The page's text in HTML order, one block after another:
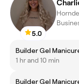
5.0
Builder Gel
1 hr and 10 min
Builder Gel